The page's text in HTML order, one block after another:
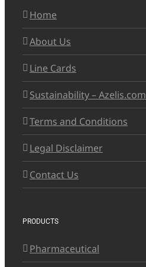
Home
About Us
Line Cards
Sustainability – Azelis.com
Terms and Conditions
Legal Disclaimer
Contact Us
PRODUCTS
Pharmaceutical